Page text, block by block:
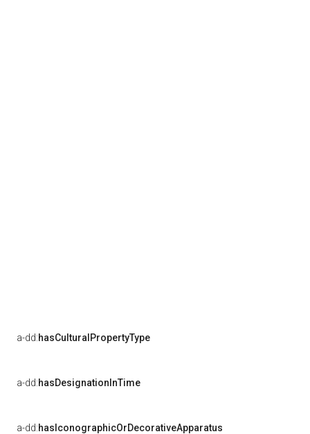
a-dd:hasCulturalPropertyType
a-dd:hasDesignationInTime
a-dd:hasIconographicOrDecorativeApparatus